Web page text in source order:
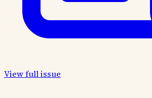
View full issue